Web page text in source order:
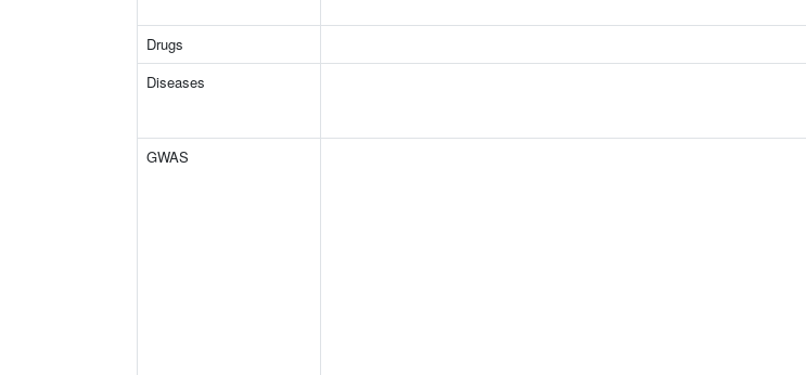
Drugs
Diseases
GWAS